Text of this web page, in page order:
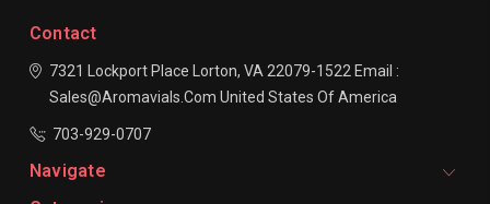
Contact
7321 Lockport Place Lorton, VA 22079-1522Email :
Sales@aromavials.com United States Of America
703-929-0707
Navigate